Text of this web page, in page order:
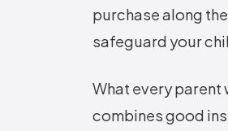
purchase along
safeguard your
What every
combines good